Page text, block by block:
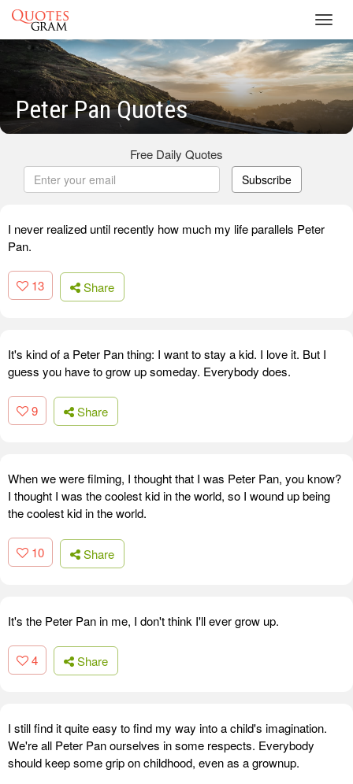
Peter Pan Quotes
Free Daily Quotes
Subscribe
I never realized until recently how much my life parallels Peter
Pan.
13 Share
It's kind of a Peter Pan thing: I want to stay a kid. I love it. But I
guess you have to grow up someday. Everybody does.
9 Share
When we were filming, I thought that I was Peter Pan, you know?
I thought I was the coolest kid in the world, so I wound up being
the coolest kid in the world.
10 Share
It's the Peter Pan in me, I don't think I'll ever grow up.
4 Share
I still find it quite easy to find my way into a child's imagination.
We're all Peter Pan ourselves in some respects. Everybody
should keep some grip on childhood, even as a grownup.